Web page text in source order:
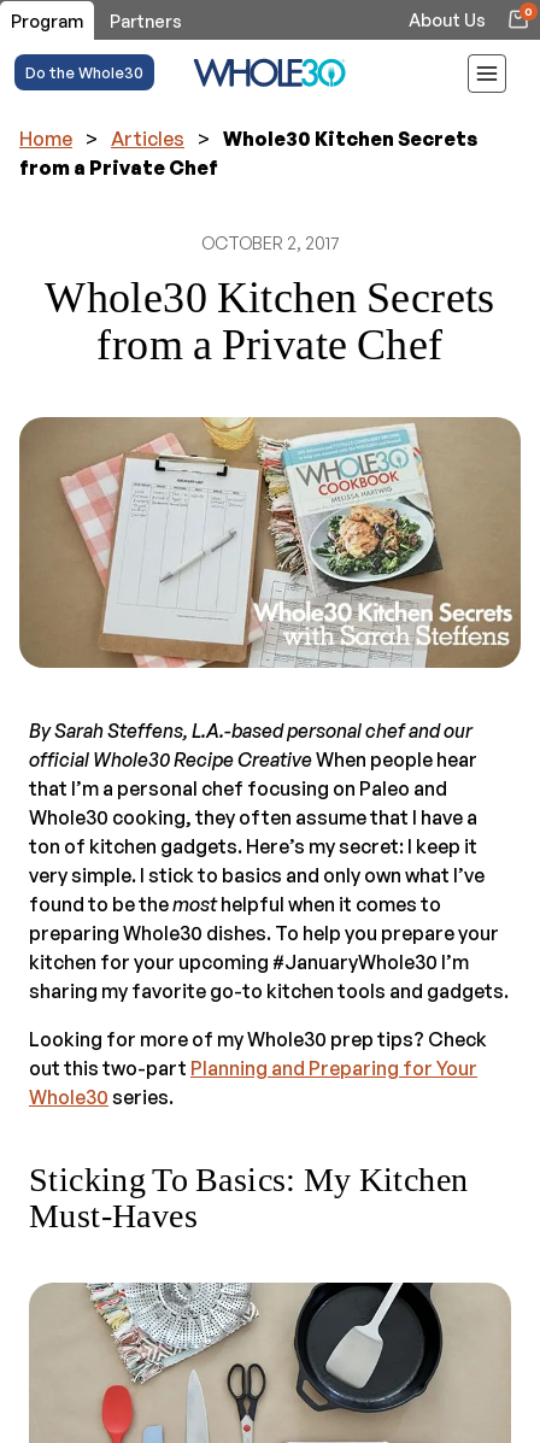
Program Partners About Us 0
Do the Whole30
Home > Articles > Whole30 Kitchen Secrets
from a Private Chef
OCTOBER 2, 2017
Whole30 Kitchen Secrets
from a Private Chef
By Sarah Steffens, L.A.-based personal chef and our
official Whole30 Recipe CreativeWhen people hear
that I’m a personal chef focusing on Paleo and
Whole30 cooking, they often assume that I have a
ton of kitchen gadgets. Here’s my secret: I keep it
very simple. I stick to basics and only own what I’ve
found to be themosthelpful when it comes to
preparing Whole30 dishes. To help you prepare your
kitchen for your upcoming #JanuaryWhole30 I’m
sharing my favorite go-to kitchen tools and gadgets.
Looking for more of my Whole30 prep tips? Check
out this two-part Planning and Preparing for Your
Whole30 series.
Sticking To Basics: My Kitchen
Must-Haves